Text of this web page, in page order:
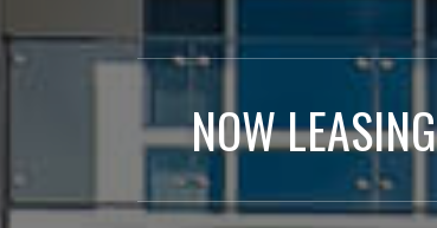
NOW LEASING